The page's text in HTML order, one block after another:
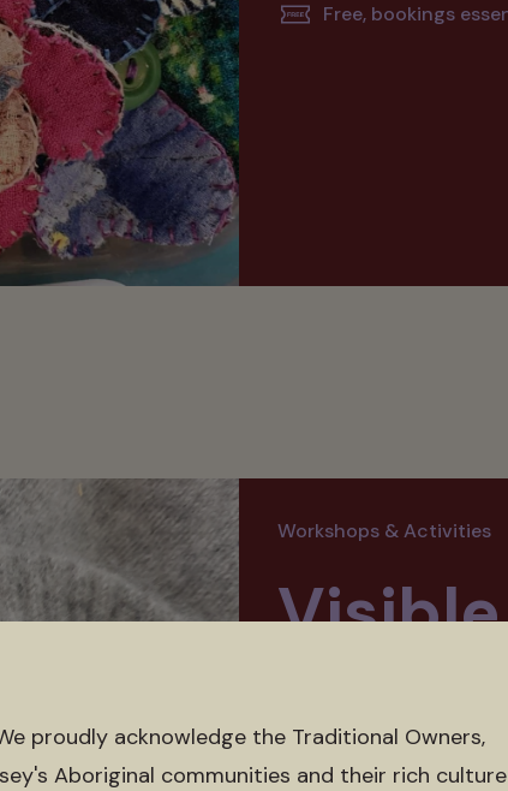
Free, bookings
Workshops & Activities
Sat 23 May
proudly acknowledge the Traditional Owners,
Aboriginal communities and their rich culture